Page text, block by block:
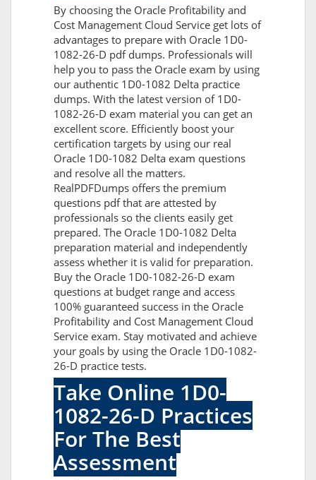
By choosing the Oracle Profitability and
Cost Management Cloud Service get lots of
advantages to prepare with Oracle 1D0-
1082-26-D pdf dumps. Professionals will
help you to pass the Oracle exam by using
our authentic 1D0-1082 Delta practice
dumps. With the latest version of 1D0-
1082-26-D exam material you can get an
excellent score. Efficiently boost your
certification targets by using our real
Oracle 1D0-1082 Delta exam questions
and resolve all the matters.
RealPDFDumps offers the premium
questions pdf that are attested by
professionals so the clients easily get
prepared. The Oracle 1D0-1082 Delta
preparation material and independently
assess whether it is valid for preparation.
Buy the Oracle 1D0-1082-26-D exam
questions at budget range and access
100% guaranteed success in the Oracle
Profitability and Cost Management Cloud
Service exam. Stay motivated and achieve
your goals by using the Oracle 1D0-1082-
26-D practice tests.
Take Online 1D0-
1082-26-D Practices
For The Best
Assessment